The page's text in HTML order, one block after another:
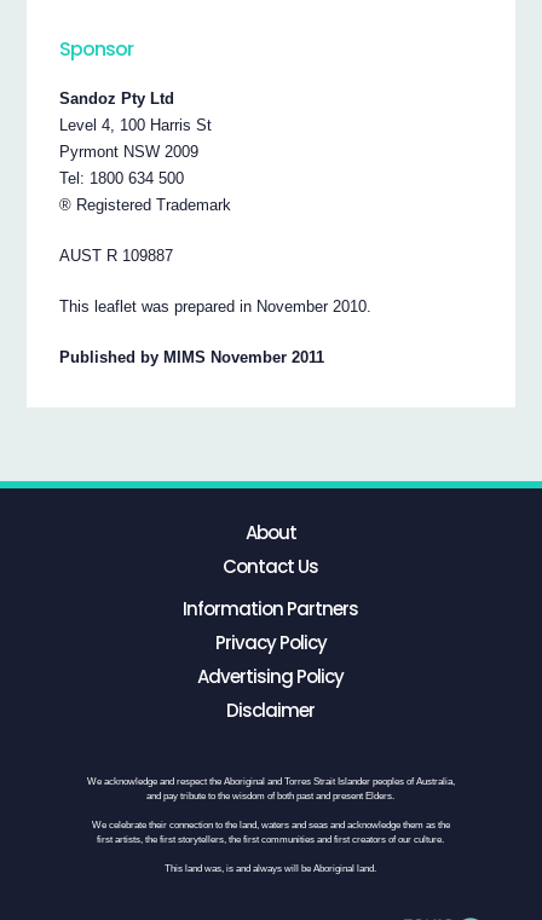
Sponsor
Sandoz Pty Ltd
Level 4, 100 Harris St
Pyrmont NSW 2009
Tel: 1800 634 500
® Registered Trademark
AUST R 109887
This leaflet was prepared in November 2010.
Published by MIMS November 2011
About
Contact Us
Information Partners
Privacy Policy
Advertising Policy
Disclaimer
We acknowledge and respect the Aboriginal and Torres Strait Islander peoples of Australia,
and pay tribute to the wisdom of both past and present Elders.
We celebrate their connection to the land, waters and seas and acknowledge them as the
first artists, the first storytellers, the first communities and first creators of our culture.
This land was, is and always will be Aboriginal land.